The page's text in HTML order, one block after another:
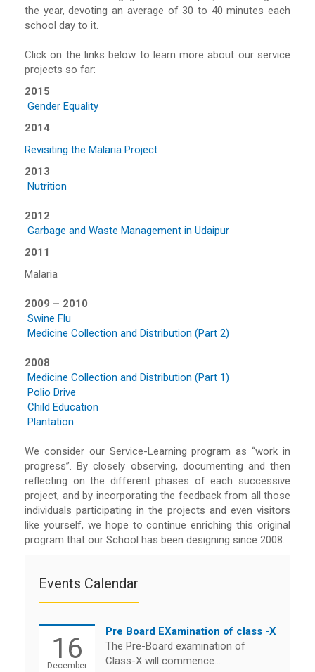
the year, devoting an average of 30 to 40 minutes each
school day to it.
Click on the links below to learn more about our service
projects so far:
2015
Gender Equality
2014
Revisiting the Malaria Project
2013
Nutrition
2012
Garbage and Waste Management in Udaipur
2011
Malaria
2009 – 2010
Swine Flu
Medicine Collection and Distribution (Part 2)
2008
Medicine Collection and Distribution (Part 1)
Polio Drive
Child Education
Plantation
We consider our Service-Learning program as “work in
progress”. By closely observing, documenting and then
reflecting on the different phases of each successive
project, and by incorporating the feedback from all those
individuals participating in the projects and even visitors
like yourself, we hope to continue enriching this original
program that our School has been designing since 2008.
Events Calendar
16
December
Pre Board EXamination of class -X
The Pre-Board examination of
Class-X will commence...